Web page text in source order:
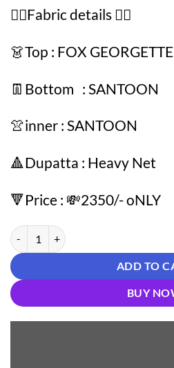
👇🏻Fabric details 👇🏻
👗Top : FOX GEORGETTE
👖Bottom : SANTOON
👚inner : SANTOON
🔺Dupatta : Heavy Net
🔻Price : 💸2350/- oNLY
Blue Colour SANTOON FOX
ADD TO
BUY